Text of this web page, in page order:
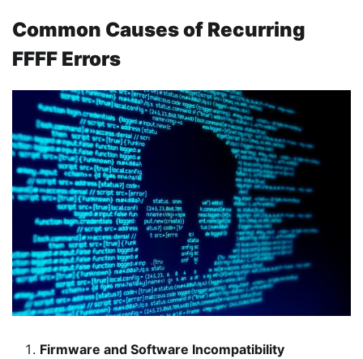
Common Causes of Recurring
FFFF Errors
Firmware and Software Incompatibility